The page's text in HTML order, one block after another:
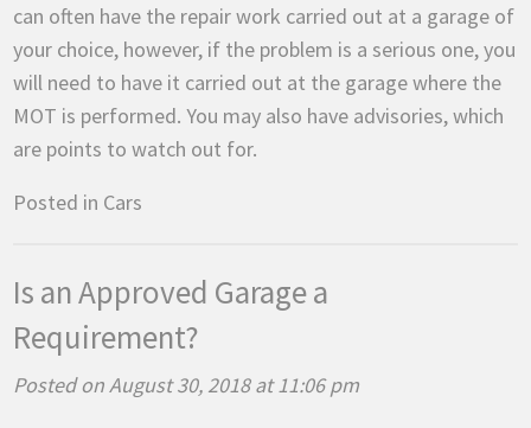
can often have the repair work carried out at a garage of
your choice, however, if the problem is a serious one, you
will need to have it carried out at the garage where the
MOT is performed. You may also have advisories, which
are points to watch out for.
Posted in Cars
Is an Approved Garage a
Requirement?
Posted on August 30, 2018 at 11:06 pm